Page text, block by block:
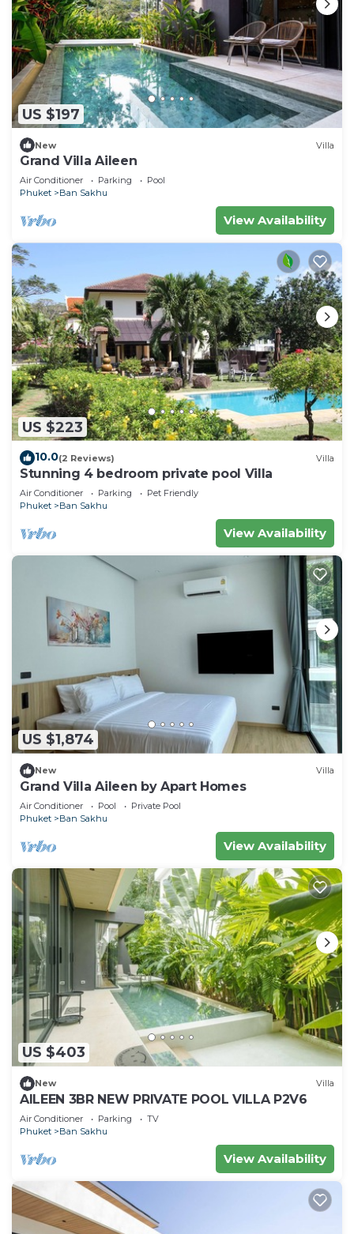
US $197
New Villa
Grand Villa Aileen
Air Conditioner Parking
Pool
Phuket
Ban Sakhu
View Availability
US $223
10.0(2 Reviews) Villa
Stunning 4 bedroom private pool Villa
Air Conditioner Parking
Pet Friendly
Phuket
Ban Sakhu
View Availability
US $1,874
New Villa
Grand Villa Aileen by Apart Homes
Air Conditioner Pool
Private Pool
Phuket
Ban Sakhu
View Availability
US $403
New Villa
AILEEN 3BR NEW PRIVATE POOL VILLA P2V6
Air Conditioner Parking
TV
Phuket
Ban Sakhu
View Availability